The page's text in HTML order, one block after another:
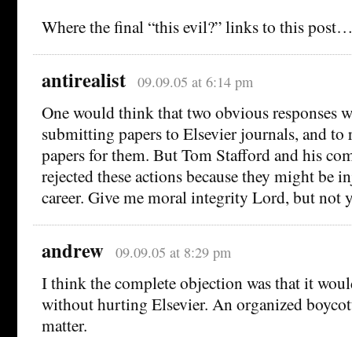
Where the final “this evil?” links to this post…
antirealist 09.09.05 at 6:14 pm
One would think that two obvious responses
submitting papers to Elsevier journals, and to
papers for them. But Tom Stafford and his
rejected these actions because they might be
career. Give me moral integrity Lord, but not
andrew 09.09.05 at 8:29 pm
I think the complete objection was that it
without hurting Elsevier. An organized
matter.